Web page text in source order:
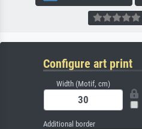
Configure art print
Width (Motif, cm)
Additional border